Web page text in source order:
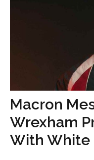
Macron
Wrexham
With White